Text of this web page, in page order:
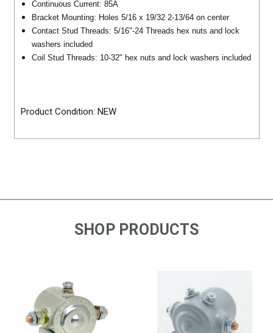
Continuous Current: 85A
Bracket Mounting: Holes 5/16 x 19/32 2-13/64 on center
Contact Stud Threads: 5/16"-24 Threads hex nuts and lock
washers included
Coil Stud Threads: 10-32" hex nuts and lock washers included
Product Condition: NEW
SHOP PRODUCTS